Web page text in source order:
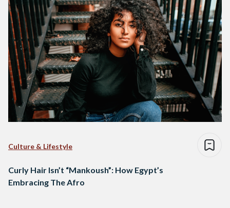
Culture & Lifestyle
Curly Hair Isn’t “Mankoush”: How Egypt’s
Embracing The Afro